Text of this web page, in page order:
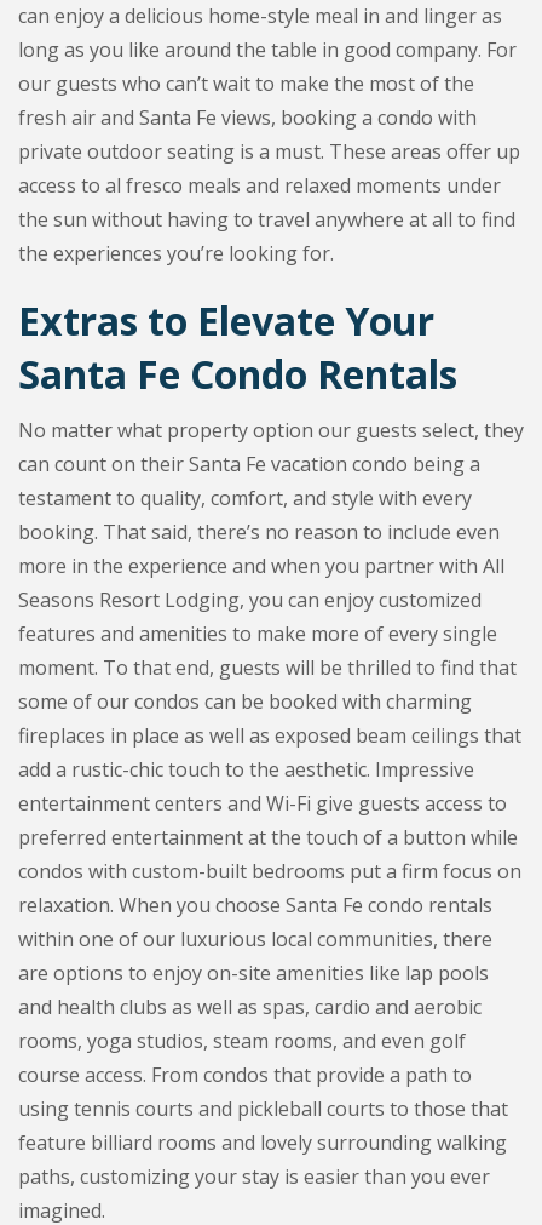
can enjoy a delicious home-style meal in and linger as
long as you like around the table in good company. For
our guests who can’t wait to make the most of the
fresh air and Santa Fe views, booking a condo with
private outdoor seating is a must. These areas offer up
access to al fresco meals and relaxed moments under
the sun without having to travel anywhere at all to find
the experiences you’re looking for.
Extras to Elevate Your
Santa Fe Condo Rentals
No matter what property option our guests select, they
can count on their Santa Fe vacation condo being a
testament to quality, comfort, and style with every
booking. That said, there’s no reason to include even
more in the experience and when you partner with All
Seasons Resort Lodging, you can enjoy customized
features and amenities to make more of every single
moment. To that end, guests will be thrilled to find that
some of our condos can be booked with charming
fireplaces in place as well as exposed beam ceilings that
add a rustic-chic touch to the aesthetic. Impressive
entertainment centers and Wi-Fi give guests access to
preferred entertainment at the touch of a button while
condos with custom-built bedrooms put a firm focus on
relaxation. When you choose Santa Fe condo rentals
within one of our luxurious local communities, there
are options to enjoy on-site amenities like lap pools
and health clubs as well as spas, cardio and aerobic
rooms, yoga studios, steam rooms, and even golf
course access. From condos that provide a path to
using tennis courts and pickleball courts to those that
feature billiard rooms and lovely surrounding walking
paths, customizing your stay is easier than you ever
imagined.